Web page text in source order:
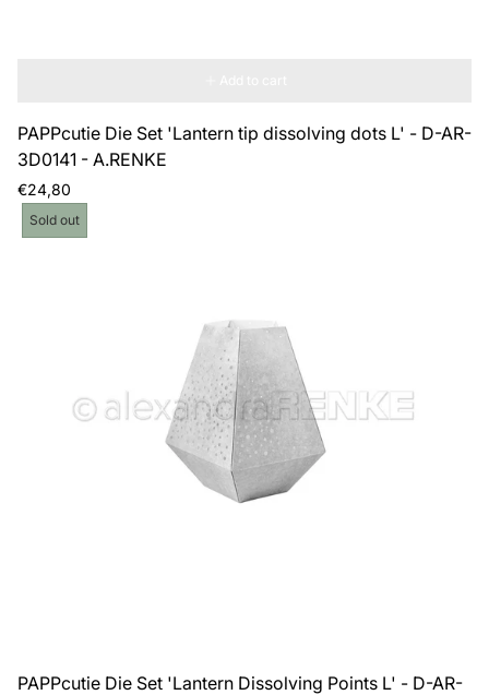
PAPPcutie Die Set 'Lantern tip dissolving dots L' - D-AR-
3D0141 - A.RENKE
Regular
price
€24,80
Product
label:
Sold out
PAPPcutie Die Set 'Lantern Dissolving Points L' - D-AR-